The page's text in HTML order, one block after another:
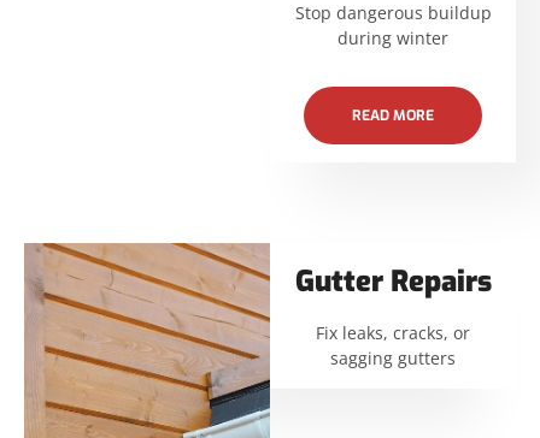
Stop dangerous buildup
during winter
READ MORE
Gutter Repairs
Fix leaks, cracks, or
sagging gutters